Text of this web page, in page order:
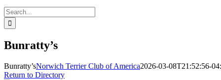
Search
for:
Bunratty’s
Bunratty’sNorwich Terrier Club of America2026-03-08T21:52:56-
Return to Directory